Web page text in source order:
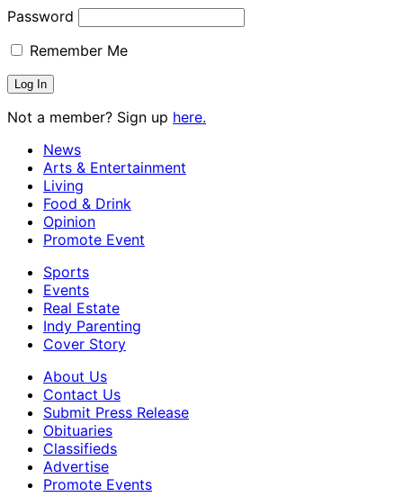
Password
Remember Me
Not a member? Sign up here.
News
Arts & Entertainment
Living
Food & Drink
Opinion
Promote Event
Sports
Events
Real Estate
Indy Parenting
Cover Story
About Us
Contact Us
Submit Press Release
Obituaries
Classifieds
Advertise
Promote Events